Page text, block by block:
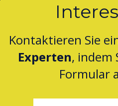
Kontaktieren Sie
Experten, indem
Formular